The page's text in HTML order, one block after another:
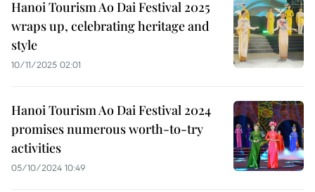
Hanoi Tourism Ao Dai Festival 2025
wraps up, celebrating heritage and
style
10/11/2025 02:01
Hanoi Tourism Ao Dai Festival 2024
promises numerous worth-to-try
activities
05/10/2024 10:49